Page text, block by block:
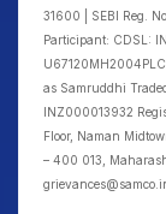
31600 | SEBI Reg.
Participant: CDSL:
as Samruddhi
INZ000013932
Floor, Naman
– 400 013,